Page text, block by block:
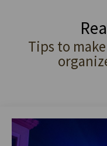
Tips to